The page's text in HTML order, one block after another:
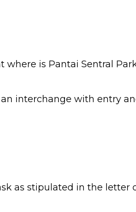
is Pantai Sentral
interchange with entry
as stipulated in the letter